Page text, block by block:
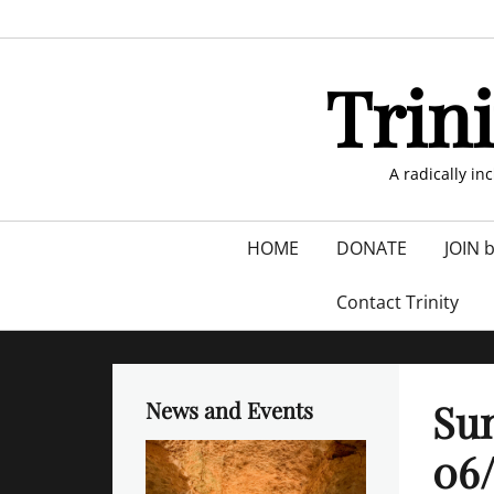
to
A radically
HOME DONATE JOIN
Contact Trinity
News and Events